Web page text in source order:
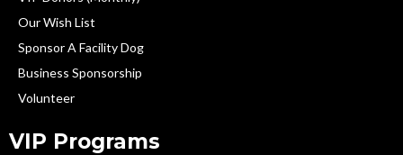
Our Wish List
Sponsor A Facility Dog
Business Sponsorship
Volunteer
VIP Programs